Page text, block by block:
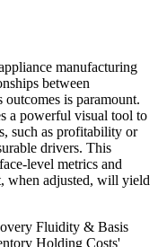
manufacturing
between
is paramount.
a powerful visual tool to
such as profitability or
drivers. This
level metrics and
when adjusted, will yield
Fluidity & Basis
Holding Costs'